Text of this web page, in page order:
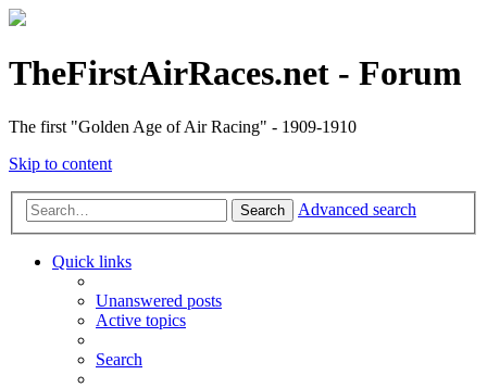
TheFirstAirRaces.net - Forum
The first "Golden Age of Air Racing" - 1909-1910
Skip to content
Search Advanced search
Quick links
Unanswered posts
Active topics
Search